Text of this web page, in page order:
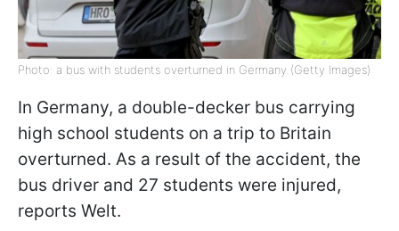
Photo: a bus with students overturned in Germany (Getty Images)
In Germany, a double-decker bus carrying
high school students on a trip to Britain
overturned. As a result of the accident, the
bus driver and 27 students were injured,
reports Welt.